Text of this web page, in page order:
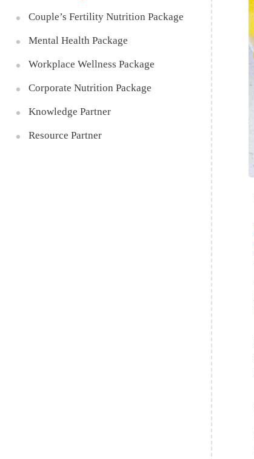
Couple’s Fertility Nutrition Package
Mental Health Package
Workplace Wellness Package
Corporate Nutrition Package
Knowledge Partner
Resource Partner